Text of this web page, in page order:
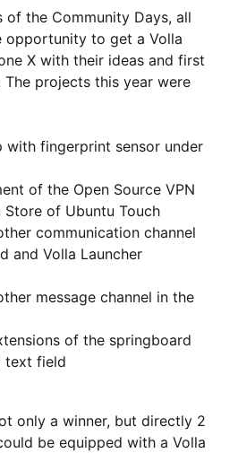
of the Community Days, all
opportunity to get a Volla
X with their ideas and first
projects this year were
with fingerprint sensor under
of the Open Source VPN
of Ubuntu Touch
communication channel
and Volla Launcher
message channel in the
of the springboard
text field
only a winner, but directly 2
be equipped with a Volla